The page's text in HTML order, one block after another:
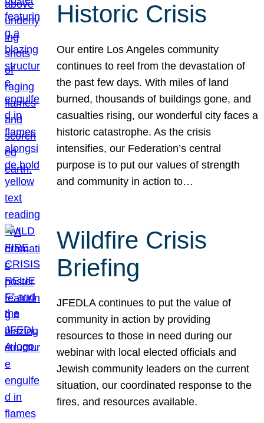
Historic Crisis
Our entire Los Angeles community
continues to reel from the devastation of
the past few days. With miles of land
burned, thousands of buildings gone, and
casualties rising, our wonderful city faces a
historic catastrophe. As the crisis
intensifies, our Federation’s central
purpose is to put our values of strength
and community in action to…
Wildfire Crisis
Briefing
JFEDLA continues to put the value of
community in action by providing
resources to those in need during our
webinar with local elected officials and
Jewish community leaders on the current
situation, our coordinated response to the
fires, and resources available.